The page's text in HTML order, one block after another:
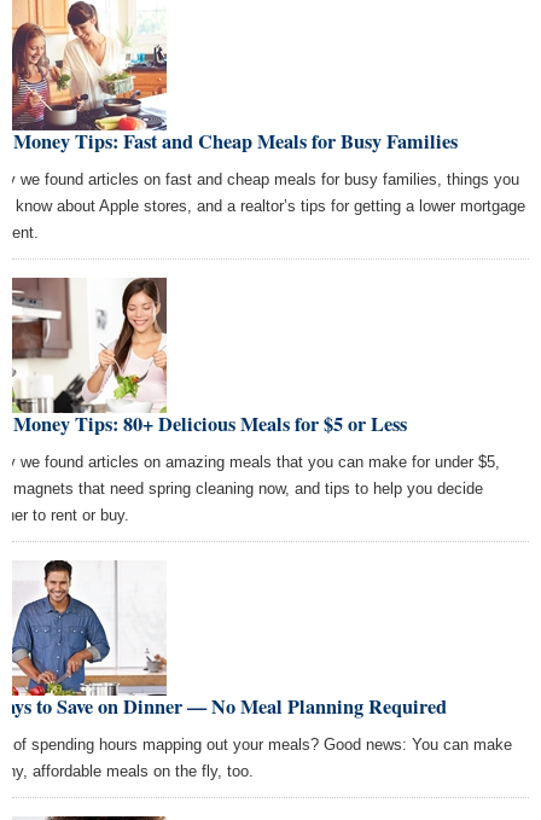
Money Tips: Fast and Cheap Meals for Busy Families
we found articles on fast and cheap meals for busy families, things you
know about Apple stores, and a realtor’s tips for getting a lower mortgage
Money Tips: 80+ Delicious Meals for $5 or Less
we found articles on amazing meals that you can make for under $5,
magnets that need spring cleaning now, and tips to help you decide
to rent or buy.
to Save on Dinner — No Meal Planning Required
of spending hours mapping out your meals? Good news: You can make
affordable meals on the fly, too.